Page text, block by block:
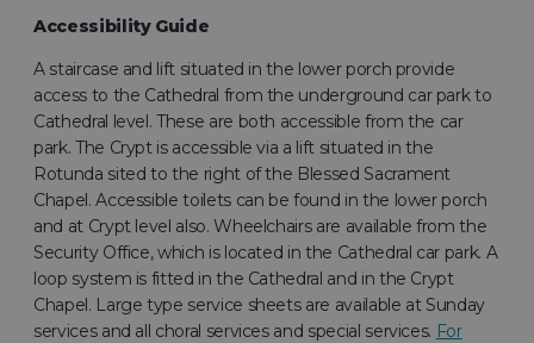
Accessibility Guide
A staircase and lift situated in the lower porch provide
access to the Cathedral from the underground car park to
Cathedral level. These are both accessible from the car
park. The Crypt is accessible via a lift situated in the
Rotunda sited to the right of the Blessed Sacrament
Chapel. Accessible toilets can be found in the lower porch
and at Crypt level also. Wheelchairs are available from the
Security Office, which is located in the Cathedral car park. A
loop system is fitted in the Cathedral and in the Crypt
Chapel. Large type service sheets are available at Sunday
services and all choral services and special services. For